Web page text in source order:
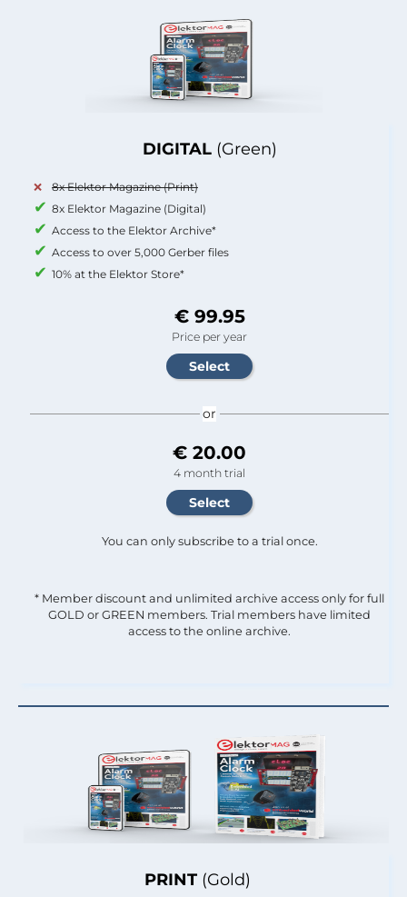
PRINT (Gold)
DIGITAL (Green)
8x Elektor Magazine (Print)
8x Elektor Magazine (Digital)
Access to the Elektor Archive*
Access to over 5,000 Gerber files
10% at the Elektor Store*
€ 99.95
Price per year
or
€ 20.00
4 month trial
You can only subscribe to a trial once.
* Member discount and unlimited archive access only for full
GOLD or GREEN members. Trial members have limited
access to the online archive.